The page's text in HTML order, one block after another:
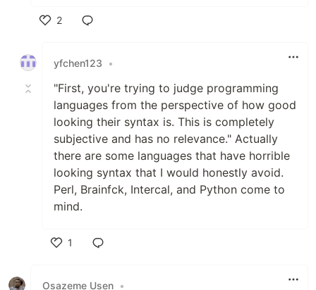
2
yfchen123
•
"First, you're trying to judge programming
languages from the perspective of how good
looking their syntax is. This is completely
subjective and has no relevance." Actually
there are some languages that have horrible
looking syntax that I would honestly avoid.
Perl, Brainfck, Intercal, and Python come to
mind.
1
Osazeme Usen •